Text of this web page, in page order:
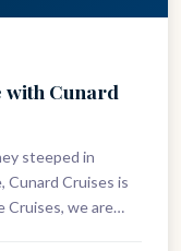
with Cunard
steeped in
Cunard Cruises is
Cruises, we are…